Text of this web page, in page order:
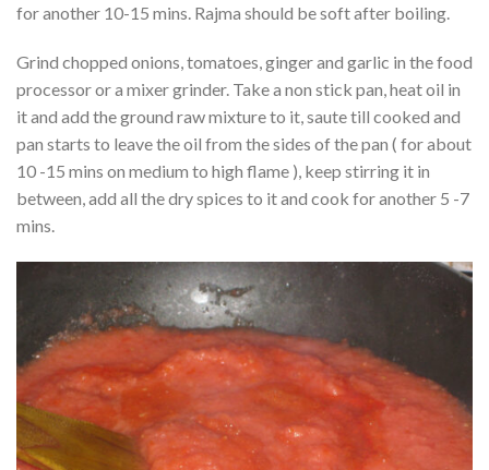
for another 10-15 mins. Rajma should be soft after boiling.
Grind chopped onions, tomatoes, ginger and garlic in the food
processor or a mixer grinder. Take a non stick pan, heat oil in
it and add the ground raw mixture to it, saute till cooked and
pan starts to leave the oil from the sides of the pan ( for about
10 -15 mins on medium to high flame ), keep stirring it in
between, add all the dry spices to it and cook for another 5 -7
mins.